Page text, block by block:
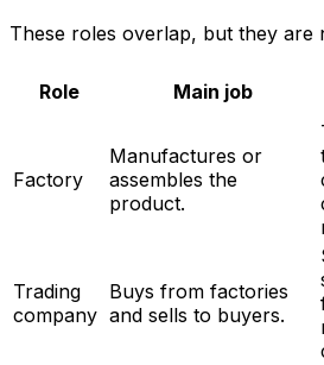
These roles overlap, but they are
Role Main job
Factory
Manufactures or
assembles the
product.
Trading
company
Buys from factories
and sells to buyers.